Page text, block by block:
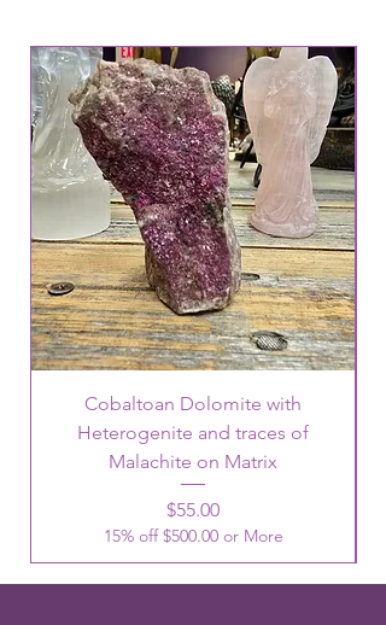
Cobaltoan Dolomite with
Heterogenite and traces of
Malachite on Matrix
Price
$55.00
15% off $500.00 or More